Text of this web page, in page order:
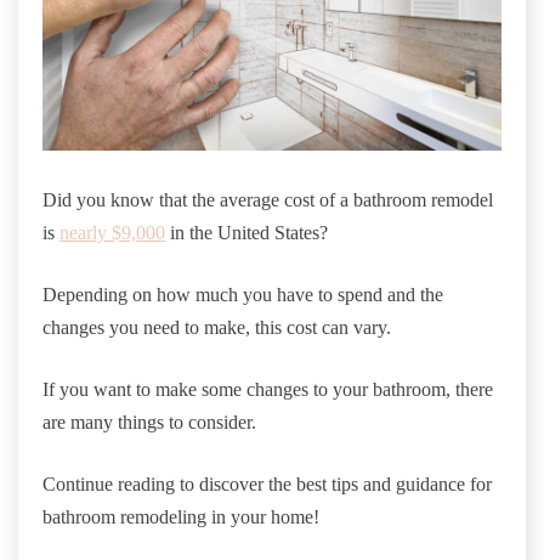
Did you know that the average cost of a bathroom remodel
is nearly $9,000 in the United States?
Depending on how much you have to spend and the
changes you need to make, this cost can vary.
If you want to make some changes to your bathroom, there
are many things to consider.
Continue reading to discover the best tips and guidance for
bathroom remodeling in your home!